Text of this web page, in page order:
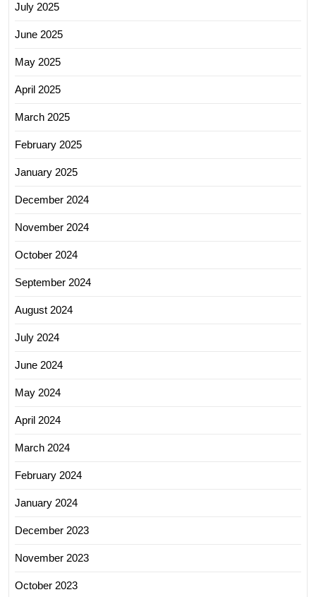
July 2025
June 2025
May 2025
April 2025
March 2025
February 2025
January 2025
December 2024
November 2024
October 2024
September 2024
August 2024
July 2024
June 2024
May 2024
April 2024
March 2024
February 2024
January 2024
December 2023
November 2023
October 2023